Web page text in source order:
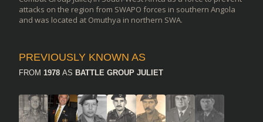
attacks on the region from SWAPO forces in southern Angola
and was located at Omuthya in northern SWA.
PREVIOUSLY KNOWN AS
FROM 1978 AS BATTLE GROUP JULIET